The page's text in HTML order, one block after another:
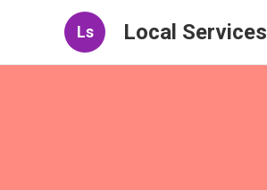
Ls Local Services